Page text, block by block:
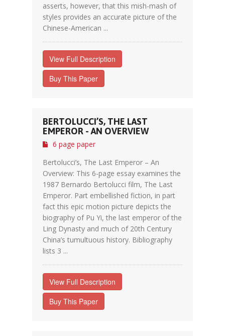
asserts, however, that this mish-mash of
styles provides an accurate picture of the
Chinese-American ...
View Full Description
Buy This Paper
BERTOLUCCI’S, THE LAST
EMPEROR - AN OVERVIEW
6 page paper
Bertolucci’s, The Last Emperor – An
Overview: This 6-page essay examines the
1987 Bernardo Bertolucci film, The Last
Emperor. Part embellished fiction, in part
fact this epic motion picture depicts the
biography of Pu Yi, the last emperor of the
Ling Dynasty and much of 20th Century
China’s tumultuous history. Bibliography
lists 3 ...
View Full Description
Buy This Paper